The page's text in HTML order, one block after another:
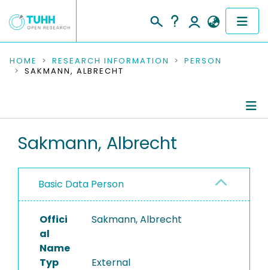
COMMUNITIES & COLLECTIONS
RESEARCH DATA
PEOPLE
PROJECTS
HOME RESEARCH INFORMATION
PERSON
SAKMANN, ALBRECHT
Sakmann, Albrecht
Basic Data Person
Offici
al
Name
Sakmann, Albrecht
Typ External